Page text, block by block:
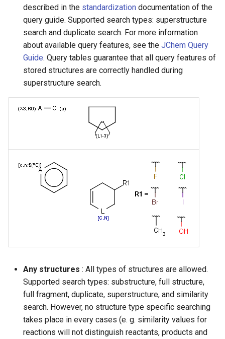
described in the standardization documentation of the
query guide. Supported search types: superstructure
search and duplicate search. For more information
about available query features, see the JChem Query
Guide. Query tables guarantee that all query features of
stored structures are correctly handled during
superstructure search.
Any structures : All types of structures are allowed.
Supported search types: substructure, full structure,
full fragment, duplicate, superstructure, and similarity
search. However, no structure type specific searching
takes place in every cases (e. g. similarity values for
reactions will not distinguish reactants, products and